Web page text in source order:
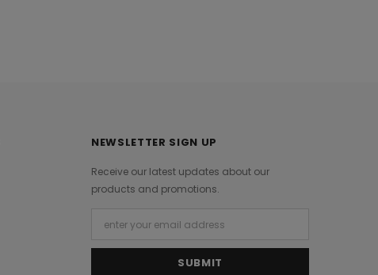
NEWSLETTER SIGN UP
Receive our latest updates about our
products and promotions.